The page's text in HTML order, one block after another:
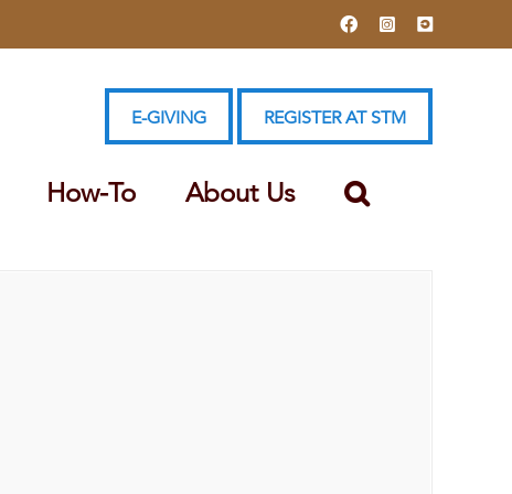
FacebookInstagramYouTube
E-GIVING REGISTER AT STM
How-To About Us